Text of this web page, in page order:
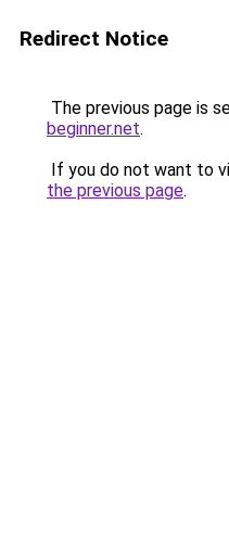
Redirect Notice
The previous page is
beginner.net.
If you do not want to
the previous page.